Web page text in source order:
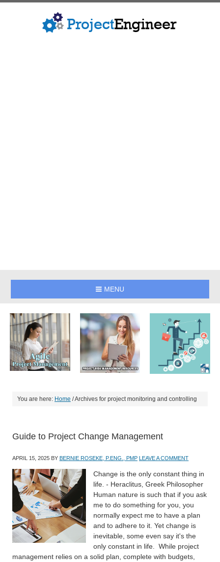
MENU
You are here: Home /Archives for project monitoring and controlling
Guide to Project Change Management
APRIL 15, 2025 BY BERNIE ROSEKE, P.ENG., PMP LEAVE A COMMENT
Change is the only constant thing in
life. - Heraclitus, Greek Philosopher
Human nature is such that if you ask
me to do something for you, you
normally expect me to have a plan
and to adhere to it. Yet change is
inevitable, some even say it's the
only constant in life. While project
management relies on a solid plan, complete with budgets,